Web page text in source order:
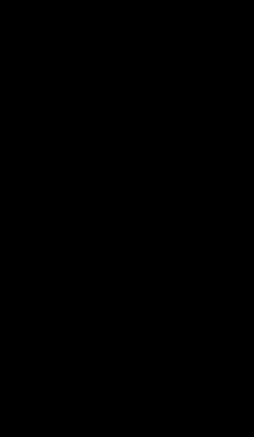
Professor Amir Nisar’s
Professor Amir Nisar's
Amir's MiniScarLess
Innovations
Read